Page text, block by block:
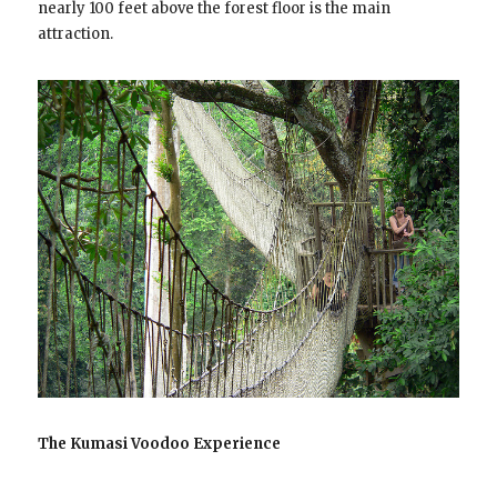
nearly 100 feet above the forest floor is the main
attraction.
The Kumasi Voodoo Experience